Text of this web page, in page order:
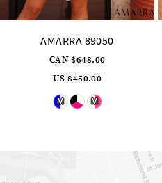
AMARRA 89050
CAN $648.00
US $450.00
Skip
Color
List
M M